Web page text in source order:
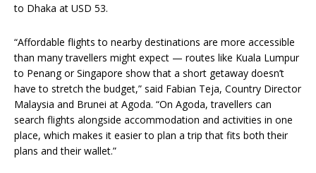
to Dhaka at USD 53.
“Affordable flights to nearby destinations are more accessible
than many travellers might expect — routes like Kuala Lumpur
to Penang or Singapore show that a short getaway doesn’t
have to stretch the budget,” said Fabian Teja, Country Director
Malaysia and Brunei at Agoda. “On Agoda, travellers can
search flights alongside accommodation and activities in one
place, which makes it easier to plan a trip that fits both their
plans and their wallet.”